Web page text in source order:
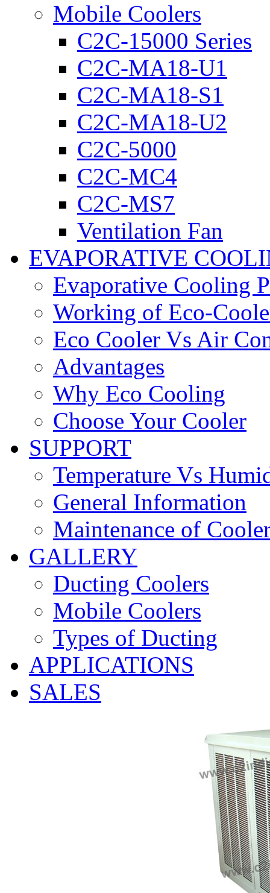
Mobile Coolers
C2C-15000 Series
C2C-MA18-U1
C2C-MA18-S1
C2C-MA18-U2
C2C-5000
C2C-MC4
C2C-MS7
Ventilation Fan
EVAPORATIVE
Evaporative Cooling
Working of Eco-
Eco Cooler Vs Air
Advantages
Why Eco Cooling
Choose Your Cooler
SUPPORT
Temperature Vs
General Information
Maintenance of
GALLERY
Ducting Coolers
Mobile Coolers
Types of Ducting
APPLICATIONS
SALES